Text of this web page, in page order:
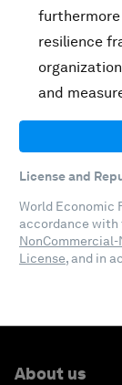
resilience
and
License and
World Economic
accordance with
License, and in
About us